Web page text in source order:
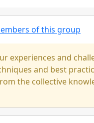
of this group
experiences and
and best
the collective